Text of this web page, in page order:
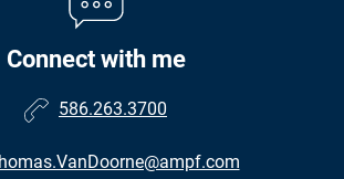
Connect with me
586.263.3700